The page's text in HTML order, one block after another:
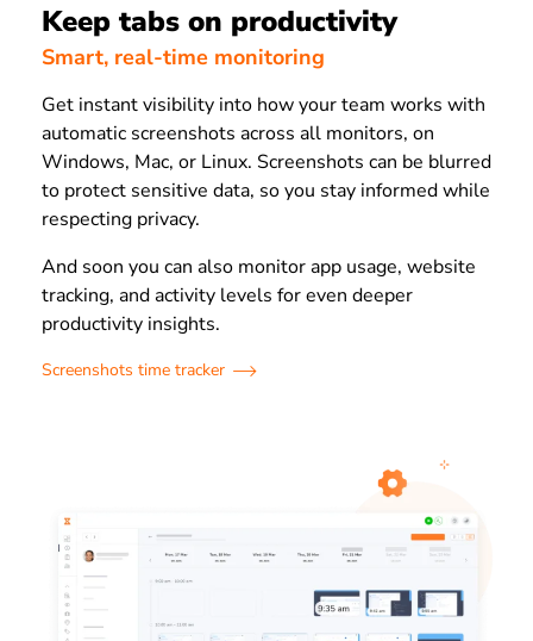
Keep tabs on productivity
Smart, real-time monitoring
Get instant visibility into how your team works with
automatic screenshots across all monitors, on
Windows, Mac, or Linux. Screenshots can be blurred
to protect sensitive data, so you stay informed while
respecting privacy.
And soon you can also monitor app usage, website
tracking, and activity levels for even deeper
productivity insights.
Screenshots time tracker